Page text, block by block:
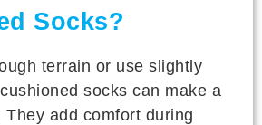
Socks?
terrain or use slightly
socks can make a
They add comfort during